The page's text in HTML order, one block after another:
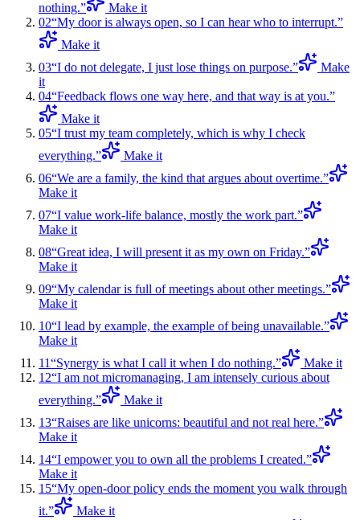
nothing.”
Make it
02“My door is always open, so I can hear who to interrupt.”
Make it
03“I do not delegate, I just lose things on purpose.”
Make
it
04“Feedback flows one way here, and that way is at you.”
Make it
05“I trust my team completely, which is why I check
everything.”
Make it
06“We are a family, the kind that argues about overtime.”
Make it
07“I value work-life balance, mostly the work part.”
Make it
08“Great idea, I will present it as my own on Friday.”
Make it
09“My calendar is full of meetings about other meetings.”
Make it
10“I lead by example, the example of being unavailable.”
Make it
11“Synergy is what I call it when I do nothing.”
Make it
12“I am not micromanaging, I am intensely curious about
everything.”
Make it
13“Raises are like unicorns: beautiful and not real here.”
Make it
14“I empower you to own all the problems I created.”
Make it
15“My open-door policy ends the moment you walk through
it.”
Make it